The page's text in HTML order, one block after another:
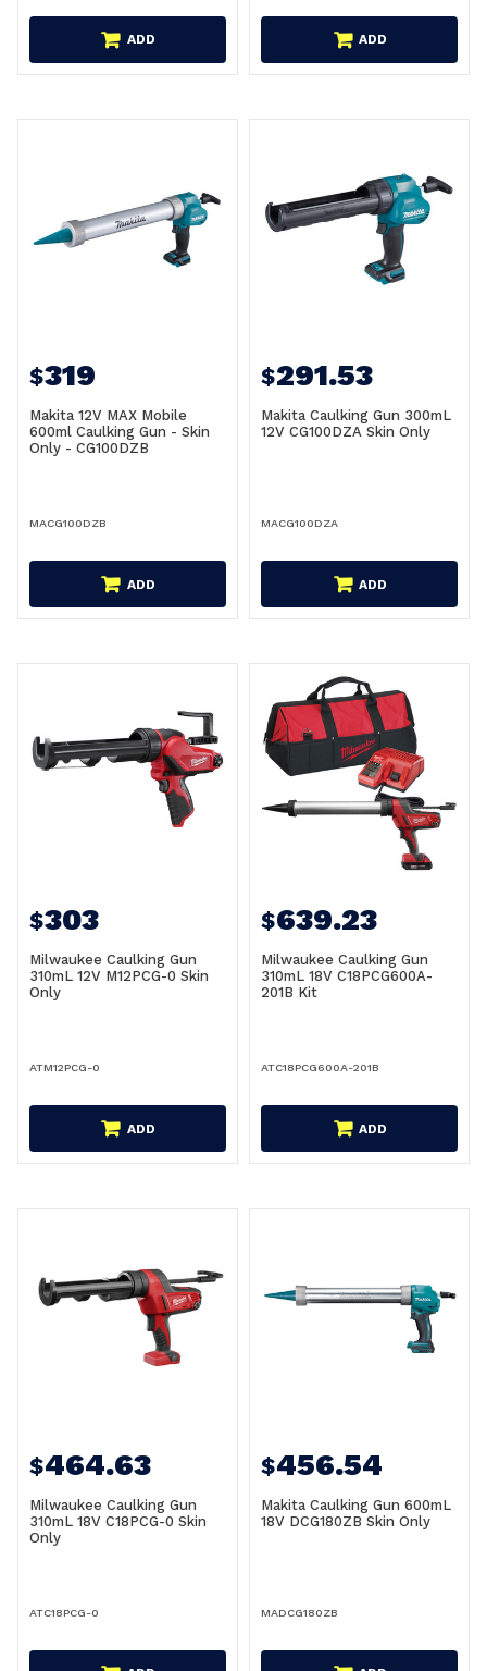
ADD ADD
$319
Makita 12V MAX Mobile
600ml Caulking Gun - Skin
Only - CG100DZB
MACG100DZB
ADD
$291.53
Makita Caulking Gun 300mL
12V CG100DZA Skin Only
MACG100DZA
ADD
$303
Milwaukee Caulking Gun
310mL 12V M12PCG-0 Skin
Only
ATM12PCG-0
ADD
$639.23
Milwaukee Caulking Gun
310mL 18V C18PCG600A-
201B Kit
ATC18PCG600A-201B
ADD
$464.63
Milwaukee Caulking Gun
310mL 18V C18PCG-0 Skin
Only
ATC18PCG-0
$456.54
Makita Caulking Gun 600mL
18V DCG180ZB Skin Only
MADCG180ZB